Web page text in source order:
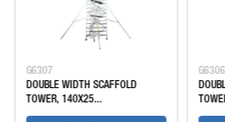
G6307
DOUBLE WIDTH SCAFFOLD
TOWER, 140X25...
G6306